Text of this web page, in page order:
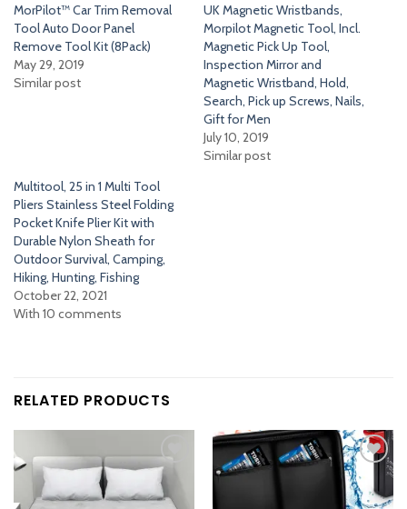
MorPilot™ Car Trim Removal
Tool Auto Door Panel
Remove Tool Kit (8Pack)
May 29, 2019
Similar post
UK Magnetic Wristbands,
Morpilot Magnetic Tool, Incl.
Magnetic Pick Up Tool,
Inspection Mirror and
Magnetic Wristband, Hold,
Search, Pick up Screws, Nails,
Gift for Men
July 10, 2019
Similar post
Multitool, 25 in 1 Multi Tool
Pliers Stainless Steel Folding
Pocket Knife Plier Kit with
Durable Nylon Sheath for
Outdoor Survival, Camping,
Hiking, Hunting, Fishing
October 22, 2021
With 10 comments
RELATED PRODUCTS
Add
to
wishlist
to
wishlist